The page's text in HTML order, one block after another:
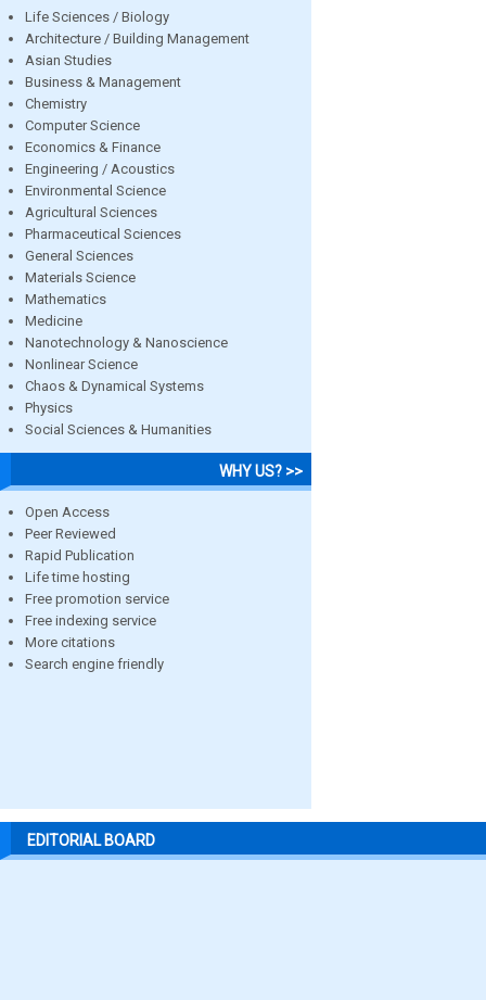
Life Sciences / Biology
Architecture / Building Management
Asian Studies
Business & Management
Chemistry
Computer Science
Economics & Finance
Engineering / Acoustics
Environmental Science
Agricultural Sciences
Pharmaceutical Sciences
General Sciences
Materials Science
Mathematics
Medicine
Nanotechnology & Nanoscience
Nonlinear Science
Chaos & Dynamical Systems
Physics
Social Sciences & Humanities
WHY US? >>
Open Access
Peer Reviewed
Rapid Publication
Life time hosting
Free promotion service
Free indexing service
More citations
Search engine friendly
EDITORIAL BOARD